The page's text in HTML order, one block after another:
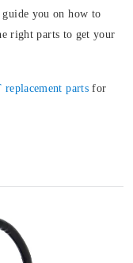
you on how to
right parts to get your
parts for